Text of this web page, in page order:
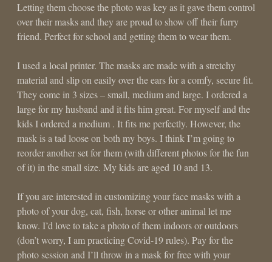
Letting them choose the photo was key as it gave them control
over their masks and they are proud to show off their furry
friend. Perfect for school and getting them to wear them.
I used a local printer. The masks are made with a stretchy
material and slip on easily over the ears for a comfy, secure fit.
They come in 3 sizes – small, medium and large. I ordered a
large for my husband and it fits him great. For myself and the
kids I ordered a medium . It fits me perfectly. However, the
mask is a tad loose on both my boys. I think I’m going to
reorder another set for them (with different photos for the fun
of it) in the small size. My kids are aged 10 and 13.
If you are interested in customizing your face masks with a
photo of your dog, cat, fish, horse or other animal let me
know. I’d love to take a photo of them indoors or outdoors
(don’t worry, I am practicing Covid-19 rules). Pay for the
photo session and I’ll throw in a mask for free with your